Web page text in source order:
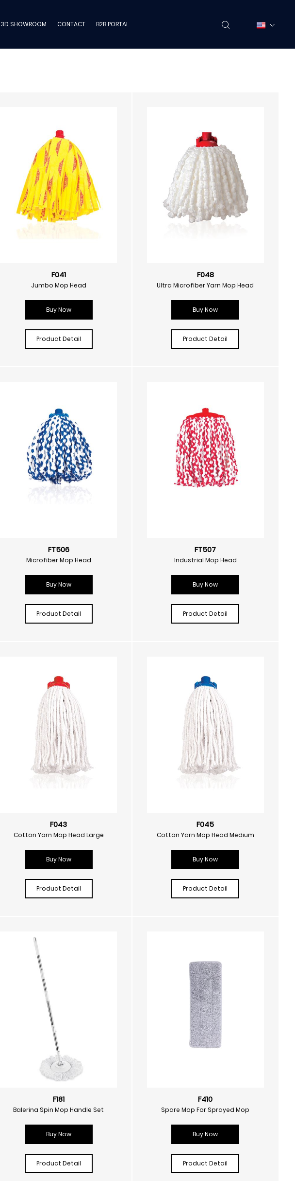
3D SHOWROOM CONTACT B2B PORTAL
F041
Jumbo Mop Head
Buy Now
Product Detail
F048
Ultra Microfiber Yarn Mop Head
Buy Now
Product Detail
FT506
Microfiber Mop Head
Buy Now
Product Detail
FT507
Industrial Mop Head
Buy Now
Product Detail
F043
Cotton Yarn Mop Head Large
Buy Now
Product Detail
F045
Cotton Yarn Mop Head Medium
Buy Now
Product Detail
F181
Balerina Spin Mop Handle Set
Buy Now
Product Detail
F410
Spare Mop For Sprayed Mop
Buy Now
Product Detail